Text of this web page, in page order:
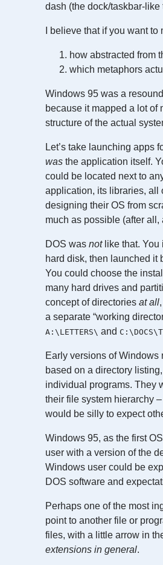
dash (the dock/taskbar-
I believe that if you want
how abstracted from
which metaphors
Windows 95 was a
because it mapped a lot of
structure of the actual
Let’s take launching apps
was the application itself.
could be located next to
application, its libraries, all
designing their OS from
much as possible (after
DOS was notlike that. You
hard disk, then launched it
You could choose the
many hard drives and
concept of directories at all
a separate “working
A:\LETTERS\ and
Early versions of Windows
based on a directory
individual programs. They
their file system hierarchy
would be silly to expect
Windows 95, as the first
user with a version of the
Windows user could be
DOS software and
Perhaps one of the most
point to another file or
files, with a little arrow in
extensions in general.